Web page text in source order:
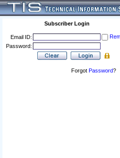
Subscriber Login
Email ID:
Password:
Forgot Password?